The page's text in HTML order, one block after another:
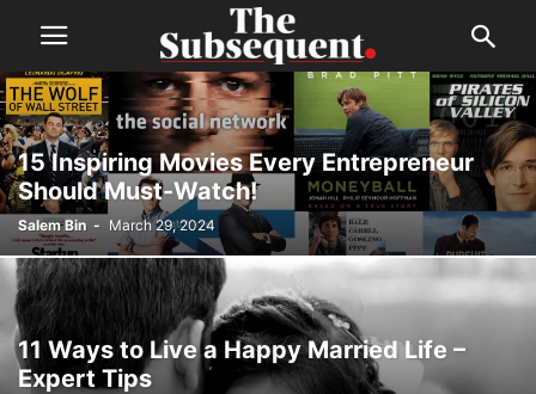
15 Inspiring Movies Every Entrepreneur
Should Must-Watch!
Salem Bin - March 29, 2024
11 Ways to Live a Happy Married Life –
Expert Tips